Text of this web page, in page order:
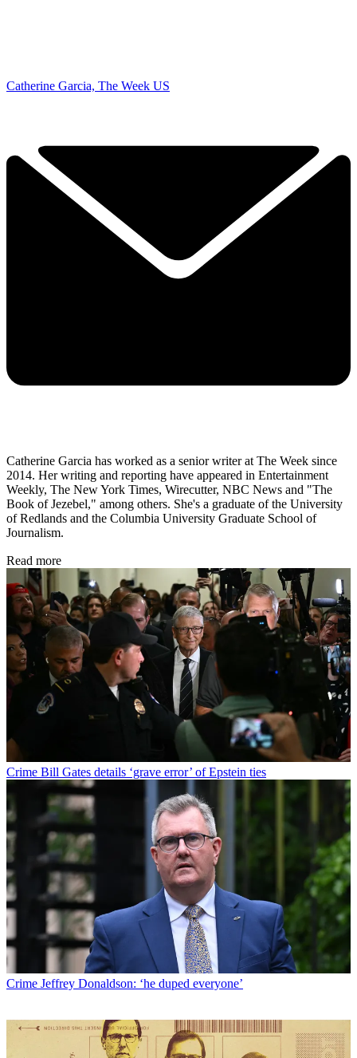
Catherine Garcia, The Week US
Catherine Garcia has worked as a senior writer at The Week since
2014. Her writing and reporting have appeared in Entertainment
Weekly, The New York Times, Wirecutter, NBC News and "The
Book of Jezebel," among others. She's a graduate of the University
of Redlands and the Columbia University Graduate School of
Journalism.
Read more
Crime Bill Gates details ‘grave error’ of Epstein ties
Crime Jeffrey Donaldson: ‘he duped everyone’